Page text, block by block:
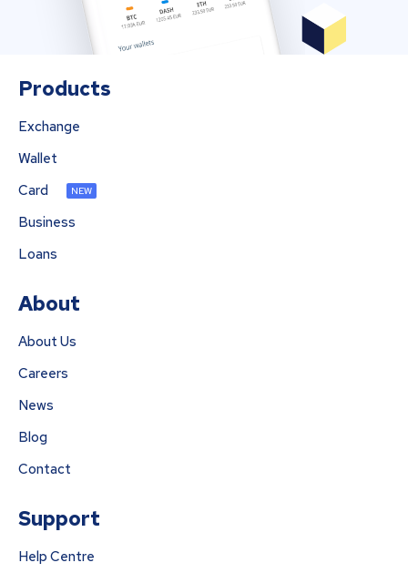
Products
Exchange
Wallet
Card
NEW
Business
Loans
About
About Us
Careers
News
Blog
Contact
Support
Help Centre